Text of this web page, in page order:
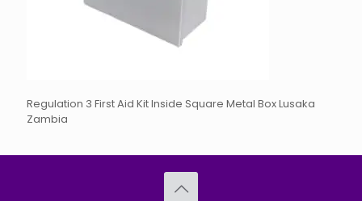
Regulation 3 First Aid Kit Inside Square Metal Box Lusaka
Zambia